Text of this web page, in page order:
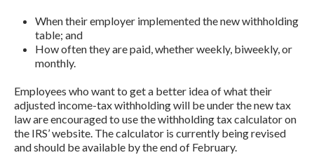
When their employer implemented the new withholding
table; and
How often they are paid, whether weekly, biweekly, or
monthly.
Employees who want to get a better idea of what their
adjusted income-tax withholding will be under the new tax
law are encouraged to use the withholding tax calculator on
the IRS’ website. The calculator is currently being revised
and should be available by the end of February.